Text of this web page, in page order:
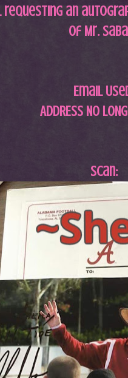
requesting an
of Mr.
Email
ADDRESS NO
Scan: